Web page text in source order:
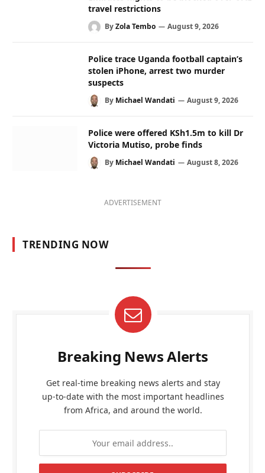
travel restrictions
ByZola Tembo August 9, 2026
Police trace Uganda football captain’s
stolen iPhone, arrest two murder
suspects
By Michael Wandati August 9, 2026
Police were offered KSh1.5m to kill Dr
Victoria Mutiso, probe finds
By Michael Wandati August 8, 2026
ADVERTISEMENT
TRENDING NOW
Breaking News Alerts
Get real-time breaking news alerts and stay
up-to-date with the most important headlines
from Africa, and around the world.